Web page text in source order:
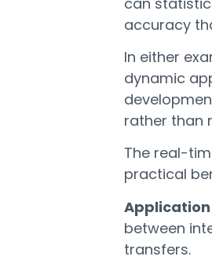
accuracy
In either
dynamic
rather than
The real-
practical
between
transfers.